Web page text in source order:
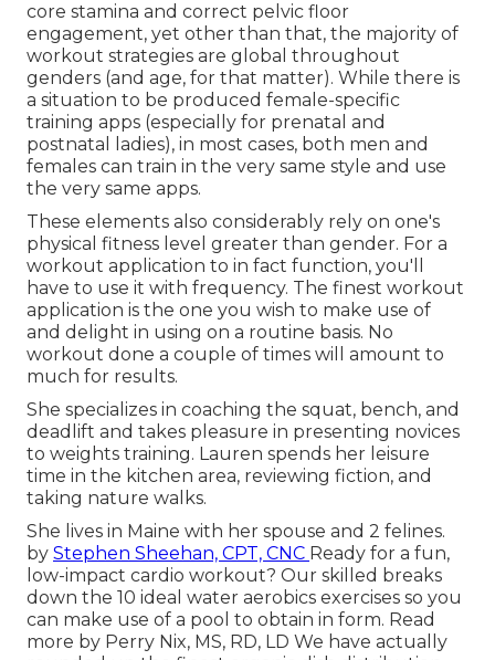
core stamina and correct pelvic floor
engagement, yet other than that, the majority of
workout strategies are global throughout
genders (and age, for that matter). While there is
a situation to be produced female-specific
training apps (especially for prenatal and
postnatal ladies), in most cases, both men and
females can train in the very same style and use
the very same apps.
These elements also considerably rely on one's
physical fitness level greater than gender. For a
workout application to in fact function, you'll
have to use it with frequency. The finest workout
application is the one you wish to make use of
and delight in using on a routine basis. No
workout done a couple of times will amount to
much for results.
She specializes in coaching the squat, bench, and
deadlift and takes pleasure in presenting novices
to weights training. Lauren spends her leisure
time in the kitchen area, reviewing fiction, and
taking nature walks.
She lives in Maine with her spouse and 2 felines.
by Stephen Sheehan, CPT, CNC Ready for a fun,
low-impact cardio workout? Our skilled breaks
down the 10 ideal water aerobics exercises so you
can make use of a pool to obtain in form. Read
more by Perry Nix, MS, RD, LD We have actually